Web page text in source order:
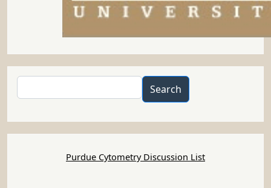
Search
Purdue Cytometry Discussion List